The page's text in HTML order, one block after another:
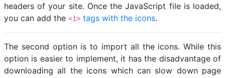
headers of your site. Once the JavaScript file is loaded,
you can add the <i> tags with the icons.
The second option is to import all the icons. While this
option is easier to implement, it has the disadvantage of
downloading all the icons which can slow down page